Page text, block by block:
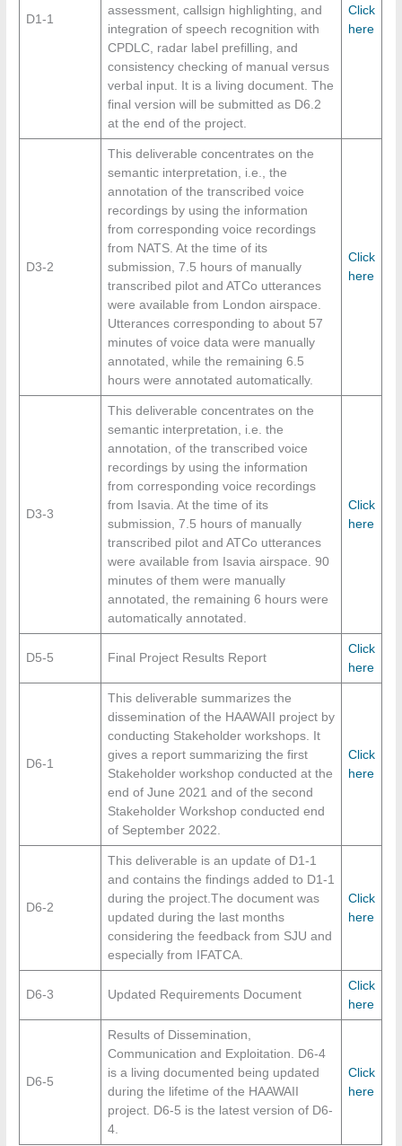
D1-1
assessment, callsign highlighting, and
integration of speech recognition with
CPDLC, radar label prefilling, and
consistency checking of manual versus
verbal input. It is a living document. The
final version will be submitted as D6.2
at the end of the project.
Click
here
D3-2
This deliverable concentrates on the
semantic interpretation, i.e., the
annotation of the transcribed voice
recordings by using the information
from corresponding voice recordings
from NATS. At the time of its
submission, 7.5 hours of manually
transcribed pilot and ATCo utterances
were available from London airspace.
Utterances corresponding to about 57
minutes of voice data were manually
annotated, while the remaining 6.5
hours were annotated automatically.
Click
here
D3-3
This deliverable concentrates on the
semantic interpretation, i.e. the
annotation, of the transcribed voice
recordings by using the information
from corresponding voice recordings
from Isavia. At the time of its
submission, 7.5 hours of manually
transcribed pilot and ATCo utterances
were available from Isavia airspace. 90
minutes of them were manually
annotated, the remaining 6 hours were
automatically annotated.
Click
here
D5-5 Final Project Results Report
Click
here
D6-1
This deliverable summarizes the
dissemination of the HAAWAII project by
conducting Stakeholder workshops. It
gives a report summarizing the first
Stakeholder workshop conducted at the
end of June 2021 and of the second
Stakeholder Workshop conducted end
of September 2022.
Click
here
D6-2
This deliverable is an update of D1-1
and contains the findings added to D1-1
during the project.The document was
updated during the last months
considering the feedback from SJU and
especially from IFATCA.
Click
here
D6-3 Updated Requirements Document
Click
here
D6-5
Results of Dissemination,
Communication and Exploitation. D6-4
is a living documented being updated
during the lifetime of the HAAWAII
project. D6-5 is the latest version of D6-
4.
Click
here